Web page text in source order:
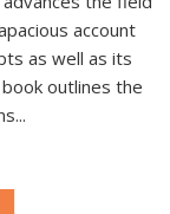
account
as well as its
outlines the
...